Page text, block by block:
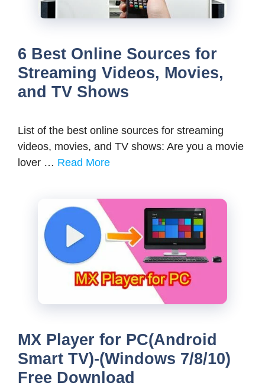
6 Best Online Sources for
Streaming Videos, Movies,
and TV Shows
List of the best online sources for streaming
videos, movies, and TV shows: Are you a movie
lover … Read More
MX Player for PC(Android
Smart TV)-(Windows 7/8/10)
Free Download